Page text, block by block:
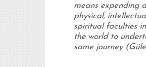
means expending
physical,
spiritual faculties
the world to
same journey